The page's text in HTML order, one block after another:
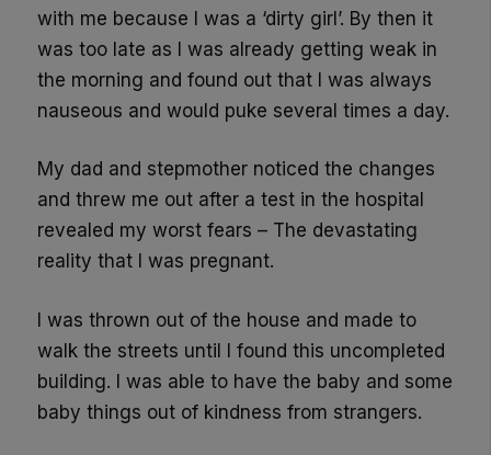
with me because I was a ‘dirty girl’. By then it
was too late as I was already getting weak in
the morning and found out that I was always
nauseous and would puke several times a day.
My dad and stepmother noticed the changes
and threw me out after a test in the hospital
revealed my worst fears – The devastating
reality that I was pregnant.
I was thrown out of the house and made to
walk the streets until I found this uncompleted
building. I was able to have the baby and some
baby things out of kindness from strangers.